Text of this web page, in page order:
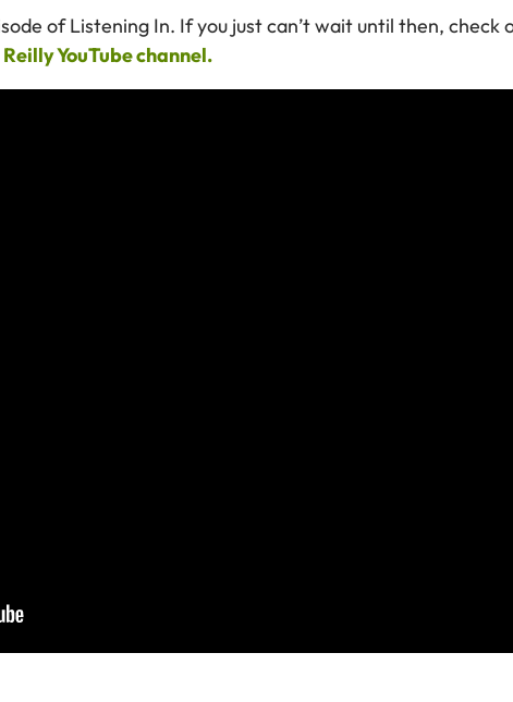
of Listening In. If you just can’t wait until then, check
YouTube channel.